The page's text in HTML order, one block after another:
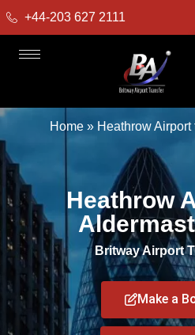
+44-203 627 2111
Home » Heathrow
Heathrow
Britway Airport
Make a